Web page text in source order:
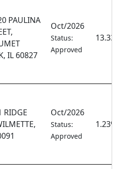
PAULINA
IL 60827
Oct/2026
Status:
Approved
RIDGE
Oct/2026
Status:
Approved
1.23%